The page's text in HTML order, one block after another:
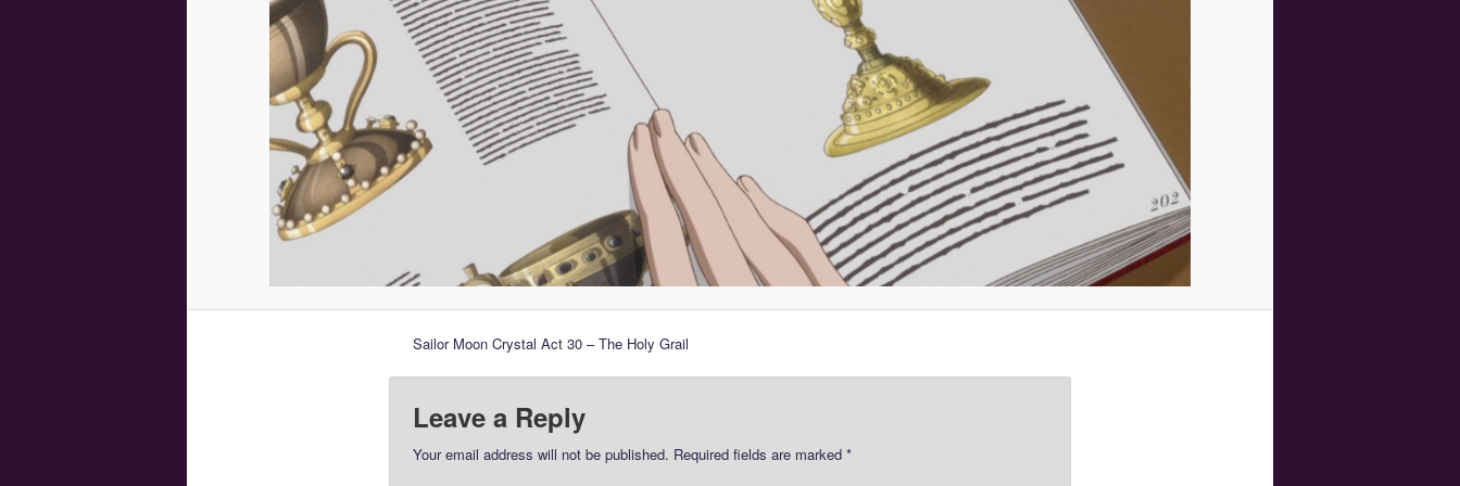
Sailor Moon Crystal Act 30 – The Holy Grail
Leave a Reply
Your email address will not be published. Required fields are marked *